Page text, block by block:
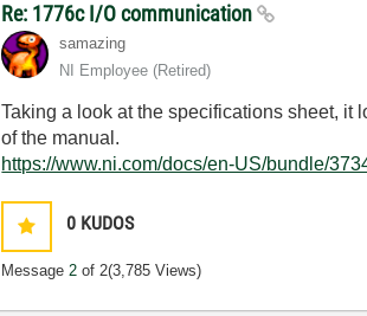
Re: 1776c I/O communication
samazing
NI Employee (retired)
Taking a look at the specifications sheet, it
of the manual.
https://www.ni.com/docs/en-US/bundle/
0 KUDOS
Message2 of 2(3,785 Views)